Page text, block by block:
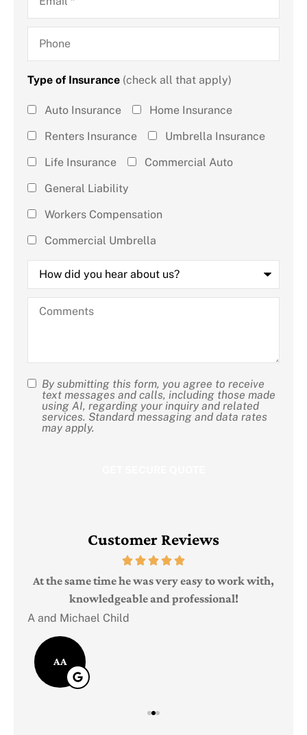
Phone
Type of Insurance (check all that apply)
Type of
Insurance
Auto Insurance
Home Insurance
Renters Insurance
Umbrella Insurance
Life Insurance
Commercial Auto
General Liability
Workers Compensation
Commercial Umbrella
How
did
you
hear
about
us?
Comments
SMS
Consent
By submitting this form, you agree to receive
text messages and calls, including those made
using AI, regarding your inquiry and related
services. Standard messaging and data rates
may apply.
Customer Reviews
At the same time he was very easy to work with,
knowledgeable and professional!
A and Michael Child
AA